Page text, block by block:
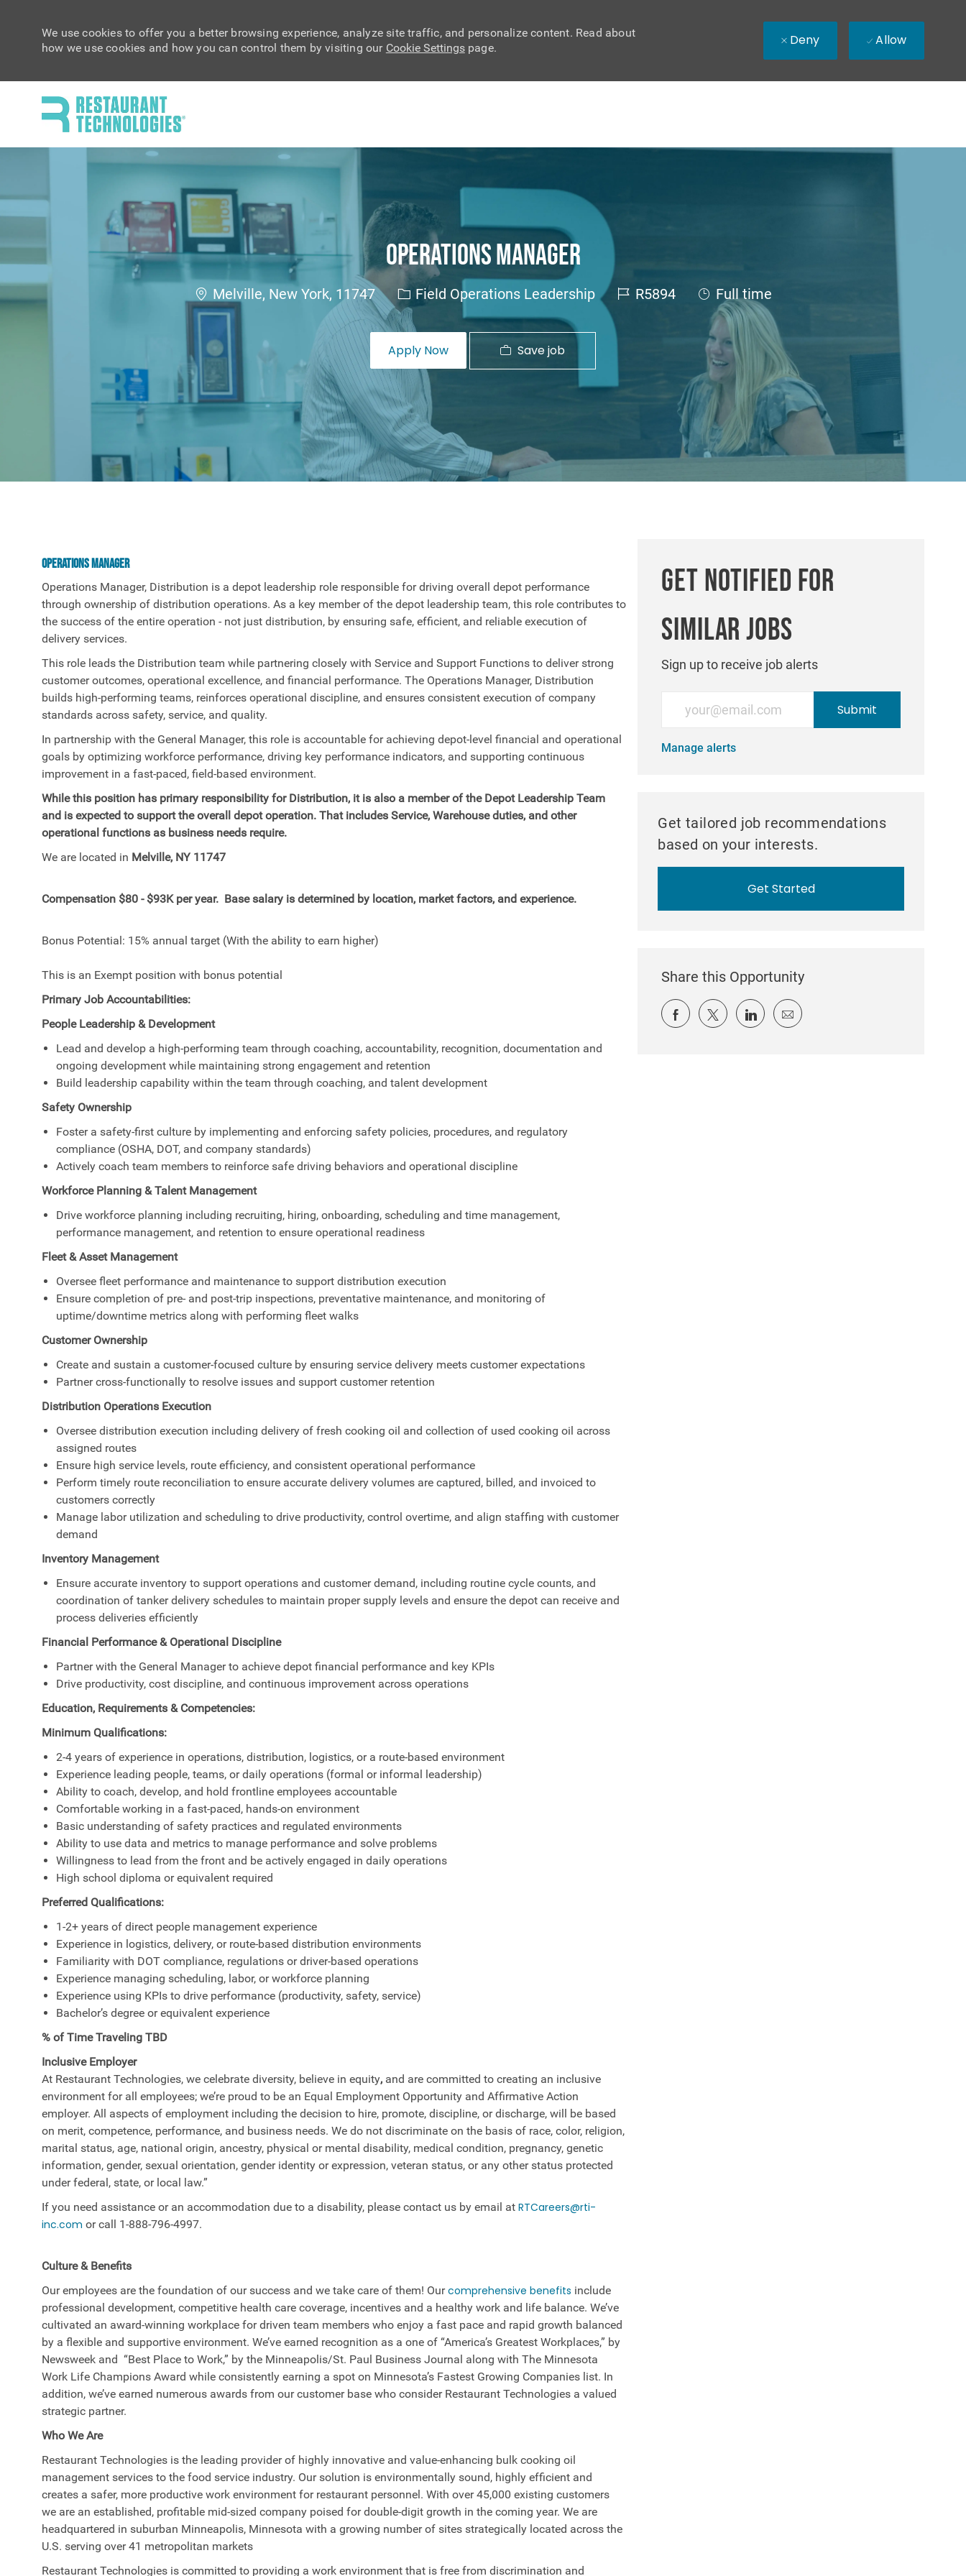
We use cookies to offer you a better browsing experience, analyze site traffic, and personalize content. Read about
how we use cookies and how you can control them by visiting our Cookie Settingspage. Deny Allow
Operations Manager
Location
Melville, New York, 11747 Category
Field Operations Leadership Job IdR5894 Job Type
Full time
Apply Now Save job
Operations Manager
Operations Manager, Distribution is a depot leadership role responsible for driving overall depot performance
through ownership of distribution operations. As a key member of the depot leadership team, this role contributes to
the success of the entire operation - not just distribution, by ensuring safe, efficient, and reliable execution of
delivery services.
This role leads the Distribution team while partnering closely with Service and Support Functions to deliver strong
customer outcomes, operational excellence, and financial performance. The Operations Manager, Distribution
builds high-performing teams, reinforces operational discipline, and ensures consistent execution of company
standards across safety, service, and quality.
In partnership with the General Manager, this role is accountable for achieving depot-level financial and operational
goals by optimizing workforce performance, driving key performance indicators, and supporting continuous
improvement in a fast-paced, field-based environment.
While this position has primary responsibility for Distribution, it is also a member of the Depot Leadership Team
and is expected to support the overall depot operation. That includes Service, Warehouse duties, and other
operational functions as business needs require.
We are located in Melville, NY 11747
Compensation $80 - $93K per year. Base salary is determined by location, market factors, and experience.
Bonus Potential: 15% annual target (With the ability to earn higher)
This is an Exempt position with bonus potential
Primary Job Accountabilities:
People Leadership & Development
Lead and develop a high-performing team through coaching, accountability, recognition, documentation and
ongoing development while maintaining strong engagement and retention
Build leadership capability within the team through coaching, and talent development
Safety Ownership
Foster a safety-first culture by implementing and enforcing safety policies, procedures, and regulatory
compliance (OSHA, DOT, and company standards)
Actively coach team members to reinforce safe driving behaviors and operational discipline
Workforce Planning & Talent Management
Drive workforce planning including recruiting, hiring, onboarding, scheduling and time management,
performance management, and retention to ensure operational readiness
Fleet & Asset Management
Oversee fleet performance and maintenance to support distribution execution
Ensure completion of pre- and post-trip inspections, preventative maintenance, and monitoring of
uptime/downtime metrics along with performing fleet walks
Customer Ownership
Create and sustain a customer-focused culture by ensuring service delivery meets customer expectations
Partner cross-functionally to resolve issues and support customer retention
Distribution Operations Execution
Oversee distribution execution including delivery of fresh cooking oil and collection of used cooking oil across
assigned routes
Ensure high service levels, route efficiency, and consistent operational performance
Perform timely route reconciliation to ensure accurate delivery volumes are captured, billed, and invoiced to
customers correctly
Manage labor utilization and scheduling to drive productivity, control overtime, and align staffing with customer
demand
Inventory Management
Ensure accurate inventory to support operations and customer demand, including routine cycle counts, and
coordination of tanker delivery schedules to maintain proper supply levels and ensure the depot can receive and
process deliveries efficiently
Financial Performance & Operational Discipline
Partner with the General Manager to achieve depot financial performance and key KPIs
Drive productivity, cost discipline, and continuous improvement across operations
Education, Requirements & Competencies:
Minimum Qualifications:
2-4 years of experience in operations, distribution, logistics, or a route-based environment
Experience leading people, teams, or daily operations (formal or informal leadership)
Ability to coach, develop, and hold frontline employees accountable
Comfortable working in a fast-paced, hands-on environment
Basic understanding of safety practices and regulated environments
Ability to use data and metrics to manage performance and solve problems
Willingness to lead from the front and be actively engaged in daily operations
High school diploma or equivalent required
Preferred Qualifications:
1-2+ years of direct people management experience
Experience in logistics, delivery, or route-based distribution environments
Familiarity with DOT compliance, regulations or driver-based operations
Experience managing scheduling, labor, or workforce planning
Experience using KPIs to drive performance (productivity, safety, service)
Bachelor’s degree or equivalent experience
% of Time Traveling TBD
Inclusive Employer
At Restaurant Technologies, we celebrate diversity, believe in equity, and are committed to creating an inclusive
environment for all employees; we’re proud to be an Equal Employment Opportunity and Affirmative Action
employer. All aspects of employment including the decision to hire, promote, discipline, or discharge, will be based
on merit, competence, performance, and business needs. We do not discriminate on the basis of race, color, religion,
marital status, age, national origin, ancestry, physical or mental disability, medical​​​ condition, pregnancy, genetic
information, gender, sexual orientation, gender identity or ​expression, veteran status, or any other status protected
under federal, state, or local law.”
If you need assistance or an accommodation due to a disability, please contact us by email at RTCareers@rti-
inc.com or call 1-888-796-4997.
Culture & Benefits
Our employees are the foundation of our success and we take care of them! Ourcomprehensive benefits include
professional development, competitive health care coverage, incentives and a healthy work and life balance. We’ve
cultivated an award-winning workplace for driven team members who enjoy a fast pace and rapid growth balanced
by a flexible and supportive environment. We’ve earned recognition as a one of “America’s Greatest Workplaces,” by
Newsweek and “Best Place to Work,” by the Minneapolis/St. Paul Business Journal along with The Minnesota
Work Life Champions Award while consistently earning a spot on Minnesota’s Fastest Growing Companies list. In
addition, we’ve earned numerous awards from our customer base who consider Restaurant Technologies a valued
strategic partner.
Who We Are
Restaurant Technologies is the leading provider of highly innovative and value-enhancing bulk cooking oil
management services to the food service industry. Our solution is environmentally sound, highly efficient and
creates a safer, more productive work environment for restaurant personnel. With over 45,000 existing customers
we are an established, profitable mid-sized company poised for double-digit growth in the coming year. We are
headquartered in suburban Minneapolis, Minnesota with a growing number of sites strategically located across the
U.S. serving over 41 metropolitan markets
Restaurant Technologies is committed to providing a work environment that is free from discrimination and
Get notified for
similar jobs
Sign up to receive job alerts
Submit
Manage alerts
Get tailored job recommendations
based on your interests.
Get Started
Share this Opportunity
Share via Facebook
Share via twitter
Share via LinkedIn
Share via email